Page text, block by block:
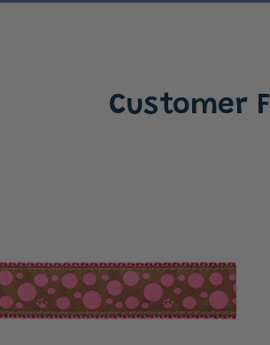
Customer